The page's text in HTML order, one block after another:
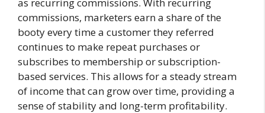
commissions, marketers earn a share of the
booty every time a customer they referred
continues to make repeat purchases or
subscribes to membership or subscription-
based services. This allows for a steady stream
of income that can grow over time, providing a
sense of stability and long-term profitability.